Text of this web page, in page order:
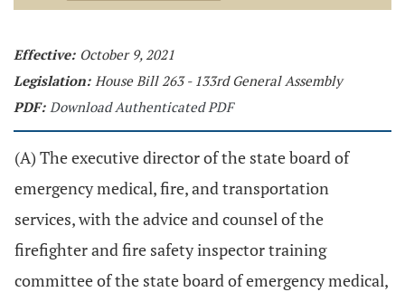
Effective: October 9, 2021
Legislation: House Bill 263 - 133rd General Assembly
PDF: Download Authenticated PDF
(A) The executive director of the state board of
emergency medical, fire, and transportation
services, with the advice and counsel of the
firefighter and fire safety inspector training
committee of the state board of emergency medical,